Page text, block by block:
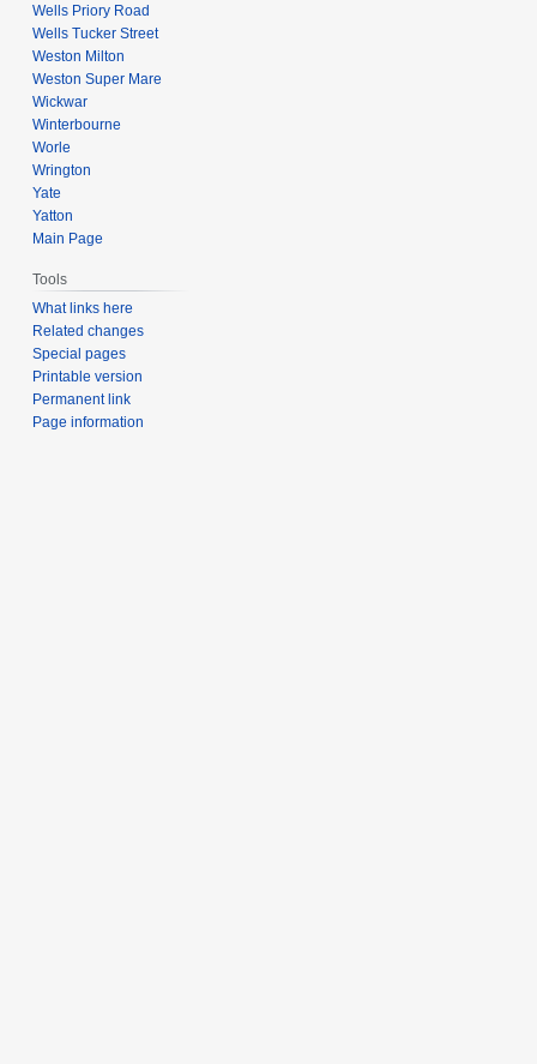
Wells Priory Road
Wells Tucker Street
Weston Milton
Weston Super Mare
Wickwar
Winterbourne
Worle
Wrington
Yate
Yatton
Main Page
Tools
What links here
Related changes
Special pages
Printable version
Permanent link
Page information